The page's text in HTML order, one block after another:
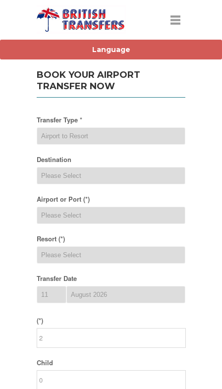
BOOK YOUR AIRPORT
TRANSFER NOW
Transfer Type *
Destination
Airport or Port (*)
Resort (*)
Transfer Date
(*)
Child